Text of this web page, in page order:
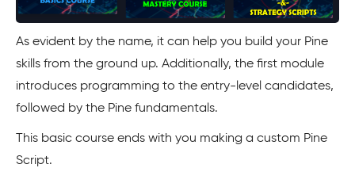
As evident by the name, it can help you build your Pine
skills from the ground up. Additionally, the first module
introduces programming to the entry-level candidates,
followed by the Pine fundamentals.
This basic course ends with you making a custom Pine
Script.